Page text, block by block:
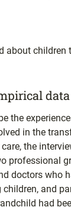
about children
data
the
in the
the
professional
doctors who
and
had